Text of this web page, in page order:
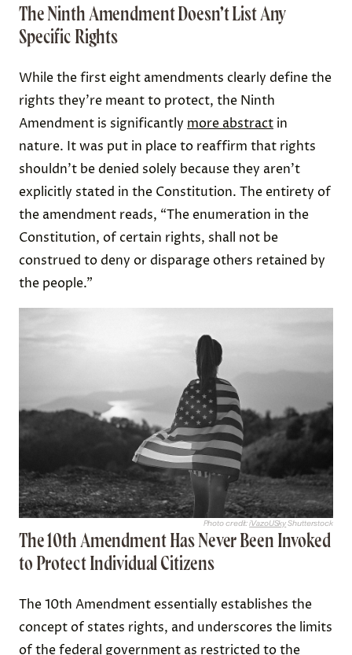
The Ninth Amendment Doesn’t List Any
Specific Rights
While the first eight amendments clearly define the
rights they’re meant to protect, the Ninth
Amendment is significantly more abstract in
nature. It was put in place to reaffirm that rights
shouldn’t be denied solely because they aren’t
explicitly stated in the Constitution. The entirety of
the amendment reads, “The enumeration in the
Constitution, of certain rights, shall not be
construed to deny or disparage others retained by
the people.”
Photo credit:iVazoUSkyShutterstock
The 10th Amendment Has Never Been Invoked
to Protect Individual Citizens
The 10th Amendment essentially establishes the
concept of states rights, and underscores the limits
of the federal government as restricted to the